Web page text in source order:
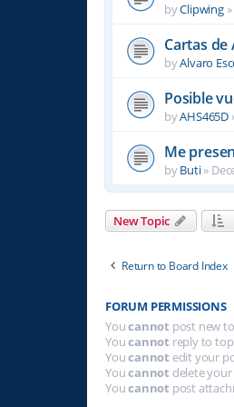
byClipwing»
Cartas de
byAlvaro
Posible
byAHS465D
Me
byButi»
New Topic
Return to Board Index
FORUM PERMISSIONS
Youcannot post new
Youcannot reply to
Youcannot edit your
Youcannot delete
Youcannot post